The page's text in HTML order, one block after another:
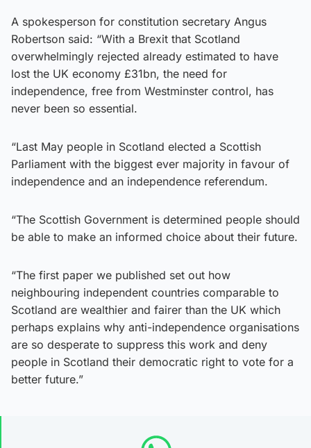
A spokesperson for constitution secretary Angus
Robertson said: “With a Brexit that Scotland
overwhelmingly rejected already estimated to have
lost the UK economy £31bn, the need for
independence, free from Westminster control, has
never been so essential.
“Last May people in Scotland elected a Scottish
Parliament with the biggest ever majority in favour of
independence and an independence referendum.
“The Scottish Government is determined people should
be able to make an informed choice about their future.
“The first paper we published set out how
neighbouring independent countries comparable to
Scotland are wealthier and fairer than the UK which
perhaps explains why anti-independence organisations
are so desperate to suppress this work and deny
people in Scotland their democratic right to vote for a
better future.”